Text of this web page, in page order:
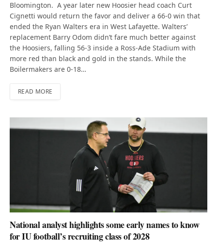
Bloomington. A year later new Hoosier head coach Curt
Cignetti would return the favor and deliver a 66-0 win that
ended the Ryan Walters era in West Lafayette. Walters’
replacement Barry Odom didn’t fare much better against
the Hoosiers, falling 56-3 inside a Ross-Ade Stadium with
more red than black and gold in the stands. While the
Boilermakers are 0-18…
READ MORE
National analyst highlights some early names to know
for IU football’s recruiting class of 2028